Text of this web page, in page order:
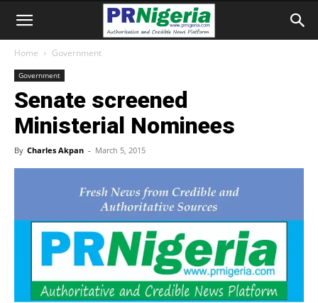
Home Government
Government
Senate screened
Ministerial Nominees
By Charles Akpan - March 5, 2015